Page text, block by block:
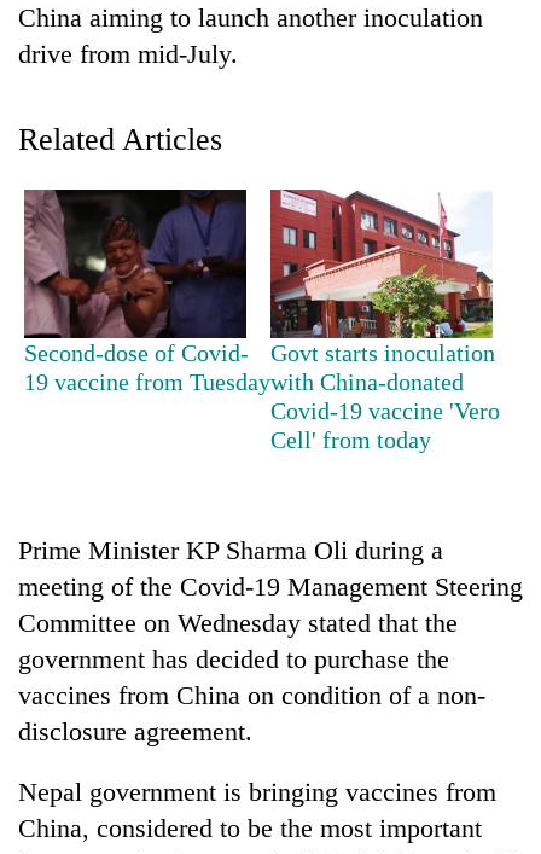
TRENDING
villages
turns
out
to
be
hunting
dog
gardens
turn
remote
China aiming to launch another inoculation
drive from mid-July.
Related Articles
Second-dose of Covid-
19 vaccine from Tuesday
Govt starts inoculation
with China-donated
Covid-19 vaccine 'Vero
Cell' from today
Prime Minister KP Sharma Oli during a
meeting of the Covid-19 Management Steering
Committee on Wednesday stated that the
government has decided to purchase the
vaccines from China on condition of a non-
disclosure agreement.
Nepal government is bringing vaccines from
China, considered to be the most important